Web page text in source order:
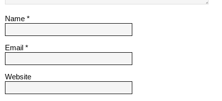
Name *
Email *
Website